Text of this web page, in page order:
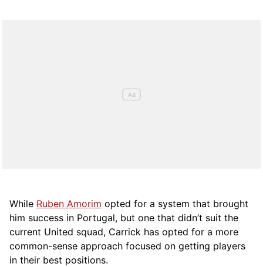
While Ruben Amorim opted for a system that brought
him success in Portugal, but one that didn’t suit the
current United squad, Carrick has opted for a more
common-sense approach focused on getting players
in their best positions.